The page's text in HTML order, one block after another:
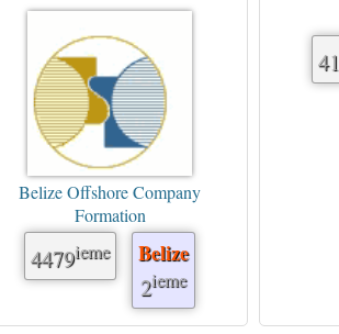
Belize Offshore Company
Formation
4479ieme Belize
2ieme